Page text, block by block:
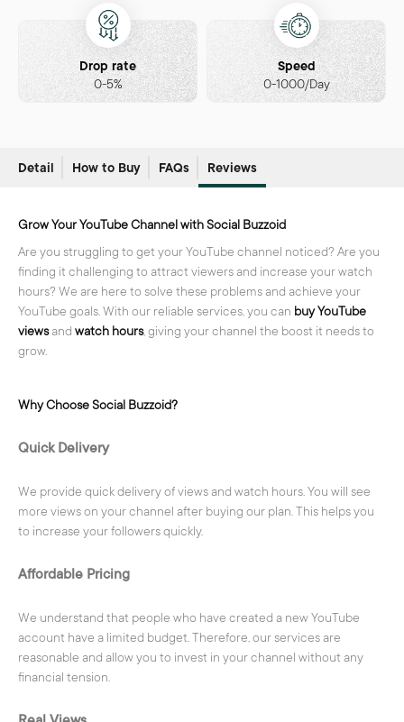
Drop rate
0-5%
Speed
0-1000/Day
Detail How to Buy FAQs Reviews
Grow Your YouTube Channel with Social Buzzoid
Are you struggling to get your YouTube channel noticed? Are you
finding it challenging to attract viewers and increase your watch
hours? We are here to solve these problems and achieve your
YouTube goals. With our reliable services, you can buy YouTube
viewsand watch hours, giving your channel the boost it needs to
grow.
Why Choose Social Buzzoid?
Quick Delivery
We provide quick delivery of views and watch hours. You will see
more views on your channel after buying our plan. This helps you
to increase your followers quickly.
Affordable Pricing
We understand that people who have created a new YouTube
account have a limited budget. Therefore, our services are
reasonable and allow you to invest in your channel without any
financial tension.